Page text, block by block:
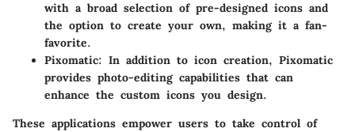
with a broad selection of pre-designed icons and
the option to create your own, making it a fan-
favorite.
Pixomatic: In addition to icon creation, Pixomatic
provides photo-editing capabilities that can
enhance the custom icons you design.
These applications empower users to take control of